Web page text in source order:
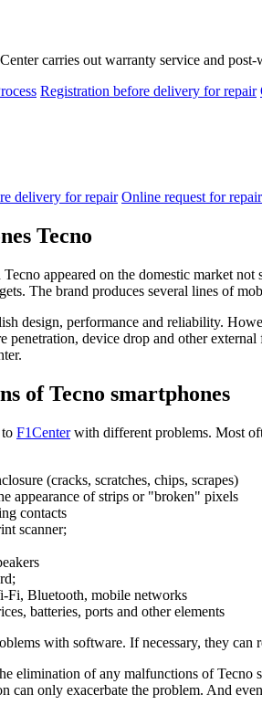
carries out warranty service and
Registration before delivery for repair
delivery for repair Online request for
Tecno
appeared on the domestic market
The brand produces several lines of
design, performance and reliability.
penetration, device drop and other
of Tecno smartphones
F1Centerwith different problems. Most
(cracks, scratches, chips, scrapes)
appearance of strips or "broken" pixels
contacts
scanner;
Fi, Bluetooth, mobile networks
batteries, ports and other elements
with software. If necessary, they
elimination of any malfunctions of
can only exacerbate the problem. And